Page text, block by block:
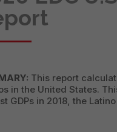
This report
in the United States.
GDPs in 2018, the